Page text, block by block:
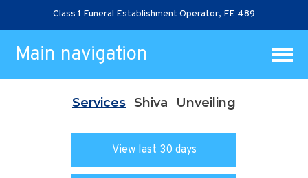
Class 1 Funeral Establishment Operator, FE 489
Main navigation
Services Shiva Unveiling
View last 30 days